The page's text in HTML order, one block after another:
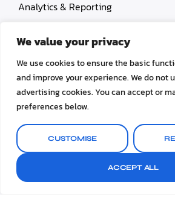
We value your privacy
We use cookies to ensure the basic
and improve your experience. We do not
advertising cookies. You can accept or
preferences below.
CUSTOMISE
ACCEPT ALL
Analytics & Reporting
Link Building
Paid Search Marketing
Conversion rate optimization
© 2026 OctoSEO. All rights reserved.